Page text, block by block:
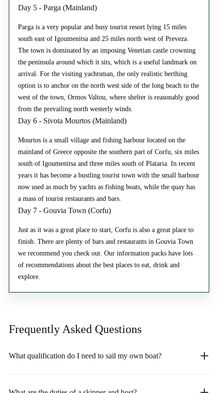
Day 5 - Parga (Mainland)
Parga is a very popular and busy tourist resort lying 15 miles
south east of Igoumenitsa and 25 miles north west of Preveza.
The town is dominated by an imposing Venetian castle crowning
the peninsula around which it sits, which is a useful landmark on
arrival. For the visiting yachtsman, the only realistic berthing
option is to anchor on the north west side of the long beach to the
west of the town, Ormos Valtou, where shelter is reasonably good
from the prevailing north westerly winds.
Day 6 - Sivota Mourtos (Mainland)
Mourtos is a small village and fishing harbour located on the
mainland of Greece opposite the southern part of Corfu, six miles
south of Igoumenitsa and three miles south of Plataria. In recent
years it has become a bustling tourist town with the small harbour
now used as much by yachts as fishing boats, while the quay has
a mass of tourist restaurants and bars.
Day 7 - Gouvia Town (Corfu)
Just as it was a great place to start, Corfu is also a great place to
finish. There are plenty of bars and restaurants in Gouvia Town
we recommend you check out. Our information packs have lots
of recommendations about the best places to eat, drink and
explore.
Frequently Asked Questions
What qualification do I need to sail my own boat?